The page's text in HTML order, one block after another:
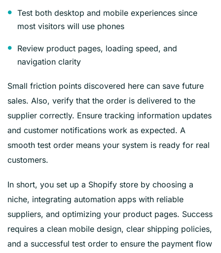
Test both desktop and mobile experiences since
most visitors will use phones
Review product pages, loading speed, and
navigation clarity
Small friction points discovered here can save future
sales. Also, verify that the order is delivered to the
supplier correctly. Ensure tracking information updates
and customer notifications work as expected. A
smooth test order means your system is ready for real
customers.
In short, you set up a Shopify store by choosing a
niche, integrating automation apps with reliable
suppliers, and optimizing your product pages. Success
requires a clean mobile design, clear shipping policies,
and a successful test order to ensure the payment flow